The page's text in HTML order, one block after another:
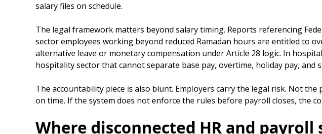
salary files on schedule.
The legal framework matters beyond salary timing. Reports referencing
sector employees working beyond reduced Ramadan hours are entitled to
alternative leave or monetary compensation under Article 28 logic. In
hospitality sector that cannot separate base pay, overtime, holiday pay, and
The accountability piece is also blunt. Employers carry the legal risk. Not
on time. If the system does not enforce the rules before payroll closes, the
Where disconnected HR and